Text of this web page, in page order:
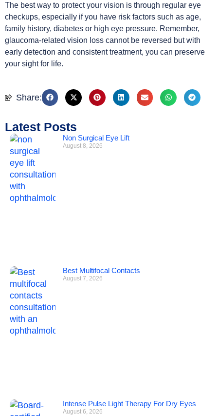
Latest Posts
Non Surgical Eye Lift
August 8, 2026
Best Multifocal Contacts
August 7, 2026
Intense Pulse Light Therapy For Dry Eyes
August 6, 2026
The best way to protect your vision is through regular eye
checkups, especially if you have risk factors such as age,
family history, diabetes or high eye pressure. Remember,
glaucoma-related vision loss cannot be reversed but with
early detection and consistent treatment, you can preserve
your sight for life.
Share: